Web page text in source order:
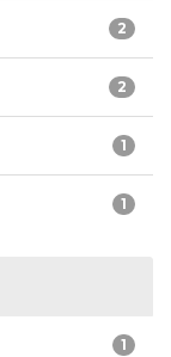
2
2
1
1
1